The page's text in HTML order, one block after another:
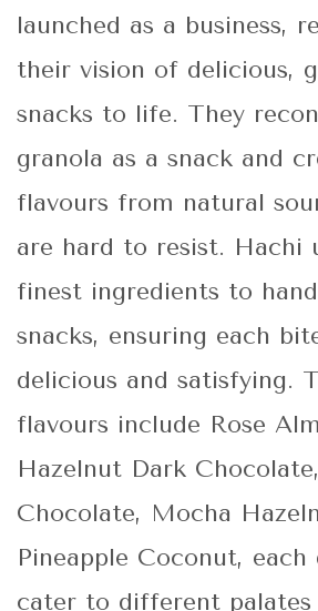
launched as a business,
their vision of delicious,
snacks to life. They
granola as a snack and
flavours from natural
are hard to resist. Hachi
finest ingredients to
snacks, ensuring each
delicious and satisfying.
flavours include Rose
Hazelnut Dark
Chocolate, Mocha
Pineapple Coconut, each
cater to different palates